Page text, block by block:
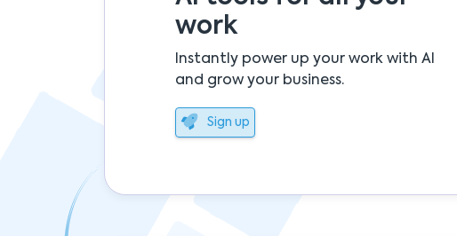
work
Instantly power up your work with AI
and grow your business.
Sign up